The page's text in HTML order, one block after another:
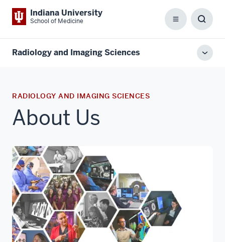
Indiana University
School of Medicine Menu
Box
Radiology and Imaging Sciences
RADIOLOGY AND IMAGING SCIENCES
About Us